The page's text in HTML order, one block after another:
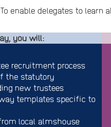
To enable delegates to learn
you will:
recruitment process
the statutory
new trustees
templates specific to
local almshouse